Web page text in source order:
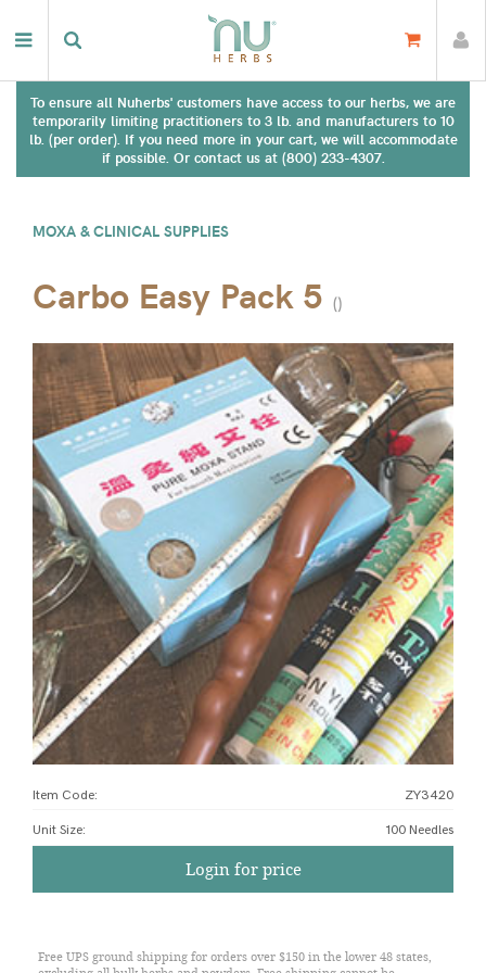
To ensure all Nuherbs' customers have access to our herbs, we are
temporarily limiting practitioners to 3 lb. and manufacturers to 10
lb. (per order). If you need more in your cart, we will accommodate
if possible. Or contact us at (800) 233-4307.
MOXA & CLINICAL SUPPLIES
Carbo Easy Pack 5 ()
Item Code: ZY3420
Unit Size: 100 Needles
Login for price
Free UPS ground shipping for orders over $150 in the lower 48 states,